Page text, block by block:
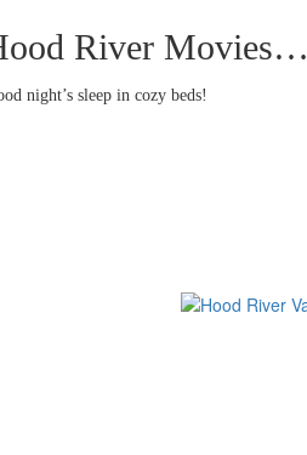
River Movies…
night’s sleep in cozy beds!